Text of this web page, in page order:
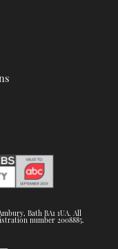
Bath BA1 1UA. All
number 2008885.